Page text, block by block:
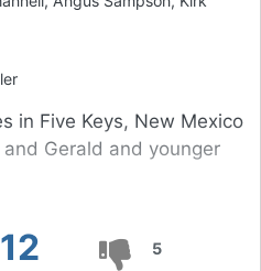
12 5
in Five Keys, New Mexico
Gerald and younger